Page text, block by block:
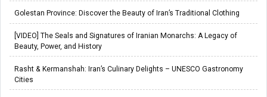
Golestan Province: Discover the Beauty of Iran’s Traditional Clothing
[VIDEO] The Seals and Signatures of Iranian Monarchs: A Legacy of
Beauty, Power, and History
Rasht & Kermanshah: Iran’s Culinary Delights – UNESCO Gastronomy
Cities